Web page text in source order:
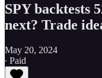
SPY backtests
next? Trade
May 20, 2024
∙ Paid